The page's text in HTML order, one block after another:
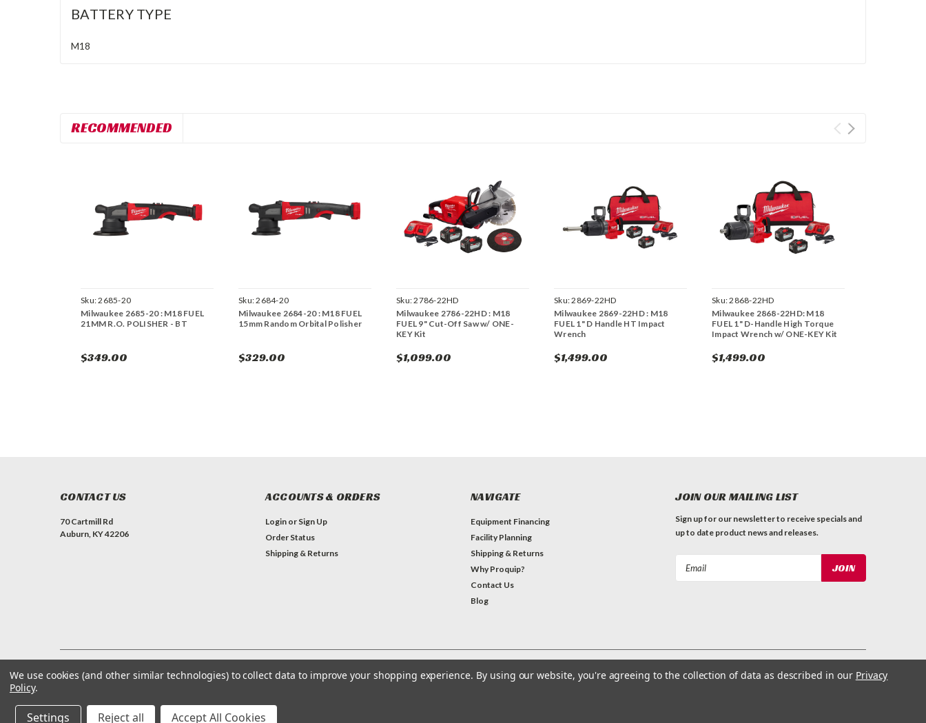
BATTERY TYPE
M18
RECOMMENDED
Sku:2685-20
Milwaukee 2685-20 : M18 FUEL
21MM R.O. POLISHER - BT
$349.00
Sku:2684-20
Milwaukee 2684-20 : M18 FUEL
15mm Random Orbital Polisher
$329.00
Sku:2786-22HD
Milwaukee 2786-22HD : M18
FUEL 9" Cut-Off Saw w/ ONE-
KEY Kit
$1,099.00
Sku:2869-22HD
Milwaukee 2869-22HD : M18
FUEL 1" D Handle HT Impact
Wrench
$1,499.00
Sku:2868-22HD
Milwaukee 2868-22HD: M18
FUEL 1" D-Handle High Torque
Impact Wrench w/ ONE-KEY Kit
$1,499.00
CONTACT US
70 Cartmill Rd
Auburn, KY 42206
ACCOUNTS & ORDERS
Login or Sign Up
Order Status
Shipping & Returns
NAVIGATE
Equipment Financing
Facility Planning
Shipping & Returns
Why Proquip?
Contact Us
Blog
JOIN OUR MAILING LIST
Sign up for our newsletter to receive specials and
up to date product news and releases.
©2026ProQuip Solutions| Sitemap
We use cookies (and other similar technologies) to collect data to improve your shopping experience. By using our website, you're agreeing to the collection of data as described in our Privacy
Policy.
Settings Reject all Accept All Cookies